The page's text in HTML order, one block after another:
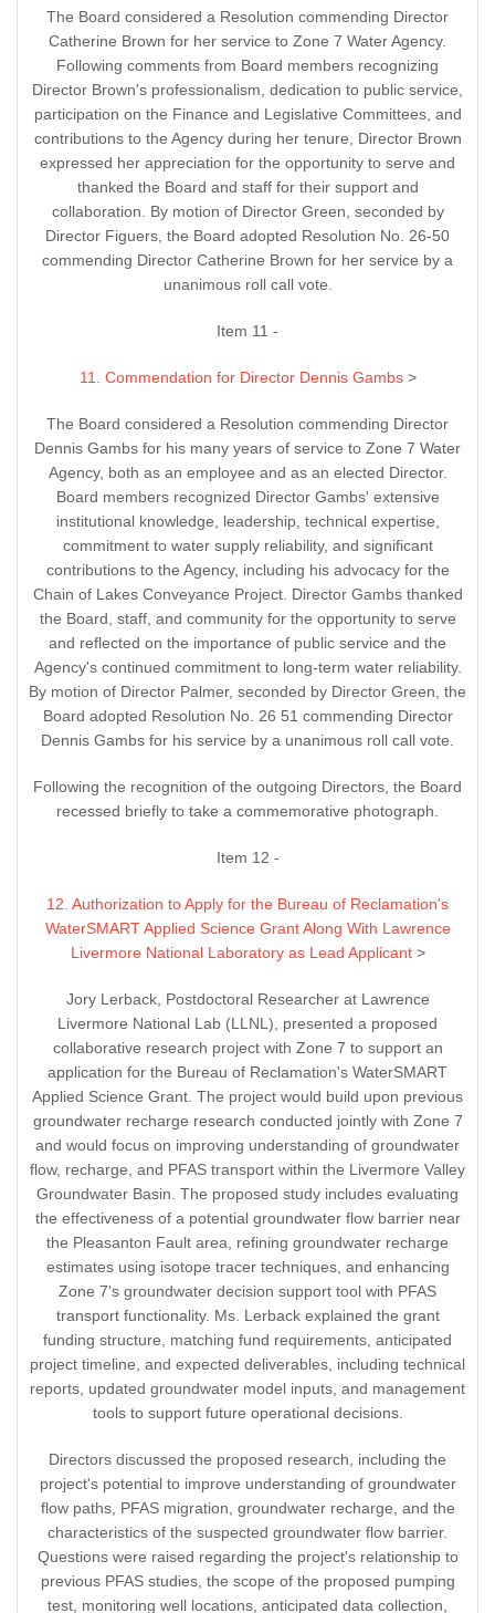
The Board considered a Resolution commending Director
Catherine Brown for her service to Zone 7 Water Agency.
Following comments from Board members recognizing
Director Brown's professionalism, dedication to public service,
participation on the Finance and Legislative Committees, and
contributions to the Agency during her tenure, Director Brown
expressed her appreciation for the opportunity to serve and
thanked the Board and staff for their support and
collaboration. By motion of Director Green, seconded by
Director Figuers, the Board adopted Resolution No. 26-50
commending Director Catherine Brown for her service by a
unanimous roll call vote.
Item 11 -
11. Commendation for Director Dennis Gambs >
The Board considered a Resolution commending Director
Dennis Gambs for his many years of service to Zone 7 Water
Agency, both as an employee and as an elected Director.
Board members recognized Director Gambs' extensive
institutional knowledge, leadership, technical expertise,
commitment to water supply reliability, and significant
contributions to the Agency, including his advocacy for the
Chain of Lakes Conveyance Project. Director Gambs thanked
the Board, staff, and community for the opportunity to serve
and reflected on the importance of public service and the
Agency's continued commitment to long-term water reliability.
By motion of Director Palmer, seconded by Director Green, the
Board adopted Resolution No. 26 51 commending Director
Dennis Gambs for his service by a unanimous roll call vote.
Following the recognition of the outgoing Directors, the Board
recessed briefly to take a commemorative photograph.
Item 12 -
12. Authorization to Apply for the Bureau of Reclamation's
WaterSMART Applied Science Grant Along With Lawrence
Livermore National Laboratory as Lead Applicant >
Jory Lerback, Postdoctoral Researcher at Lawrence
Livermore National Lab (LLNL), presented a proposed
collaborative research project with Zone 7 to support an
application for the Bureau of Reclamation's WaterSMART
Applied Science Grant. The project would build upon previous
groundwater recharge research conducted jointly with Zone 7
and would focus on improving understanding of groundwater
flow, recharge, and PFAS transport within the Livermore Valley
Groundwater Basin. The proposed study includes evaluating
the effectiveness of a potential groundwater flow barrier near
the Pleasanton Fault area, refining groundwater recharge
estimates using isotope tracer techniques, and enhancing
Zone 7's groundwater decision support tool with PFAS
transport functionality. Ms. Lerback explained the grant
funding structure, matching fund requirements, anticipated
project timeline, and expected deliverables, including technical
reports, updated groundwater model inputs, and management
tools to support future operational decisions.
Directors discussed the proposed research, including the
project's potential to improve understanding of groundwater
flow paths, PFAS migration, groundwater recharge, and the
characteristics of the suspected groundwater flow barrier.
Questions were raised regarding the project's relationship to
previous PFAS studies, the scope of the proposed pumping
test, monitoring well locations, anticipated data collection,